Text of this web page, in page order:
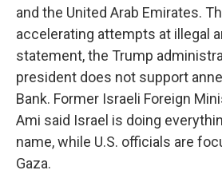
and the United Arab Emirates.
accelerating attempts at illegal
statement, the Trump
president does not support
Bank. Former Israeli Foreign
Ami said Israel is doing
name, while U.S. officials are
Gaza.